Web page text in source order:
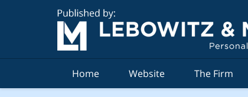
Home Website The Firm